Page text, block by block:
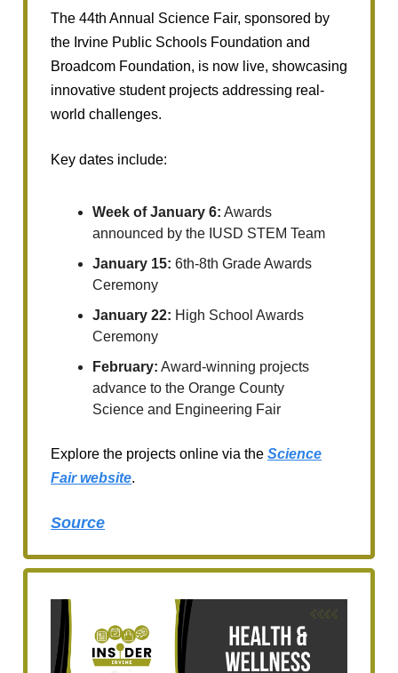
The 44th Annual Science Fair, sponsored by
the Irvine Public Schools Foundation and
Broadcom Foundation, is now live, showcasing
innovative student projects addressing real-
world challenges.
Key dates include:
Week of January 6: Awards
announced by the IUSD STEM Team
January 15: 6th-8th Grade Awards
Ceremony
January 22: High School Awards
Ceremony
February: Award-winning projects
advance to the Orange County
Science and Engineering Fair
Explore the projects online via the Science
Fair website.
Source